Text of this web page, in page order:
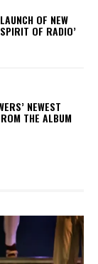
OF NEW
OF RADIO’
NEWEST
THE ALBUM